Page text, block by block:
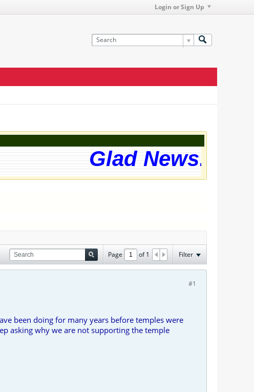
Login or Sign Up
Glad News!
Page of1 Filter
#1
been doing for many years before temples were
asking why we are not supporting the temple